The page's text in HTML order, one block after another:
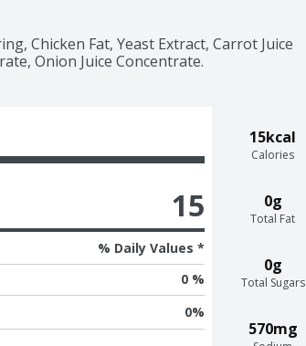
Chicken Fat, Yeast Extract, Carrot Juice
Onion Juice Concentrate.
15kcal
Calories
0g
Total Fat
0g
Total Sugars
570mg
15
% Daily Values *
0 %
0%